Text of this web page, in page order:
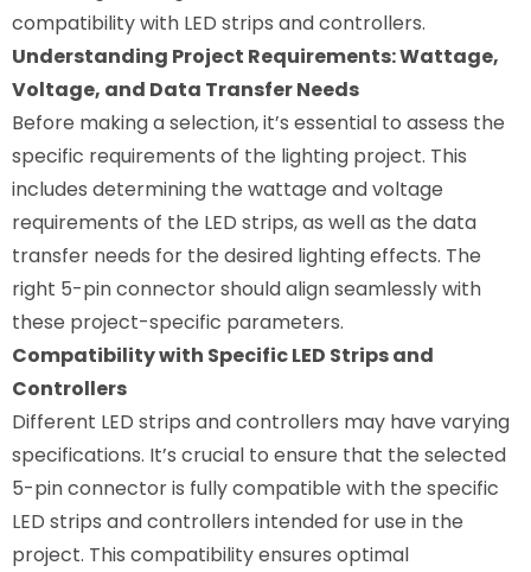
compatibility with LED strips and controllers.
Understanding Project Requirements: Wattage,
Voltage, and Data Transfer Needs
Before making a selection, it’s essential to assess the
specific requirements of the lighting project. This
includes determining the wattage and voltage
requirements of the LED strips, as well as the data
transfer needs for the desired lighting effects. The
right 5-pin connector should align seamlessly with
these project-specific parameters.
Compatibility with Specific LED Strips and
Controllers
Different LED strips and controllers may have varying
specifications. It’s crucial to ensure that the selected
5-pin connector is fully compatible with the specific
LED strips and controllers intended for use in the
project. This compatibility ensures optimal